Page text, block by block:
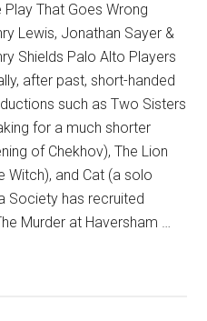
Play That Goes Wrong
Lewis, Jonathan Sayer &
Shields Palo Alto Players
after past, short-handed
such as Two Sisters
for a much shorter
of Chekhov), The Lion
Witch), and Cat (a solo
Society has recruited
Murder at Haversham …